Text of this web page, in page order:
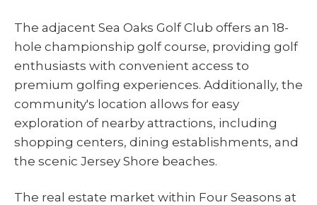
The adjacent Sea Oaks Golf Club offers an 18-
hole championship golf course, providing golf
enthusiasts with convenient access to
premium golfing experiences. Additionally, the
community's location allows for easy
exploration of nearby attractions, including
shopping centers, dining establishments, and
the scenic Jersey Shore beaches.
The real estate market within Four Seasons at